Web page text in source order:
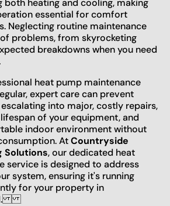
both heating and cooling, making
essential for comfort
Neglecting routine maintenance
problems, from skyrocketing
breakdowns when you need
heat pump maintenance
expert care can prevent
into major, costly repairs,
of your equipment, and
indoor environment without
AtCountryside
Solutions, our dedicated heat
service is designed to address
system, ensuring it's running
for your property in